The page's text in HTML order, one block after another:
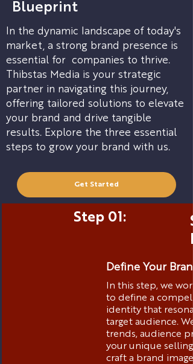
Blueprint
In the dynamic landscape of today's
market, a strong brand presence is
essential for companies to thrive.
Thibstas Media is your strategic
partner in navigating this journey,
offering tailored solutions to elevate
your brand and drive tangible
results. Explore the three essential
steps to grow your brand with us.
Get Started
Step 01:
Define Your
In this step, we
to define a
identity that
target audience.
trends, audience
your unique
craft a brand